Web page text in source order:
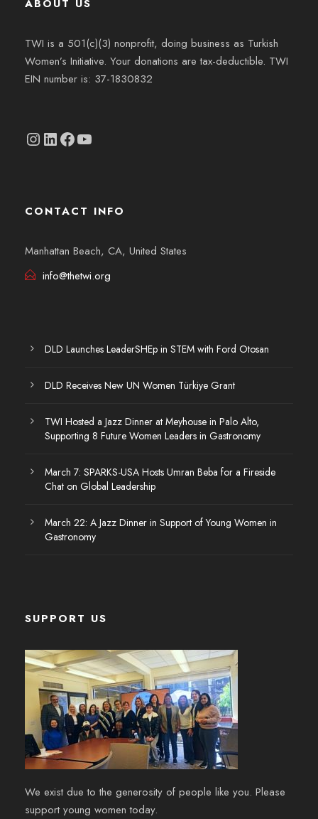
ABOUT US
TWI is a 501(c)(3) nonprofit, doing business as Turkish
Women’s Initiative. Your donations are tax-deductible. TWI
EIN number is: 37-1830832
Instagram linkedin.com/company/thetwi/?trk=public_profile_volunteering-position_profile-section-card_full-click&originalSubdomain=tr Facebook YouTube
CONTACT INFO
Manhattan Beach, CA, United States
info@thetwi.org
DLD Launches LeaderSHEp in STEM with Ford Otosan
DLD Receives New UN Women Türkiye Grant
TWI Hosted a Jazz Dinner at Meyhouse in Palo Alto,
Supporting 8 Future Women Leaders in Gastronomy
March 7: SPARKS-USA Hosts Umran Beba for a Fireside
Chat on Global Leadership
March 22: A Jazz Dinner in Support of Young Women in
Gastronomy
SUPPORT US
We exist due to the generosity of people like you. Please
support young women today.